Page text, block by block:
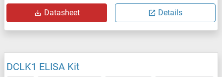
Datasheet Details
DCLK1 ELISA Kit